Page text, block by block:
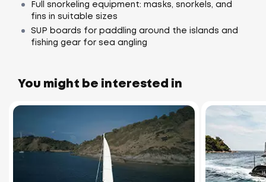
Full snorkeling equipment: masks, snorkels, and
fins in suitable sizes
SUP boards for paddling around the islands and
fishing gear for sea angling
You might be interested in